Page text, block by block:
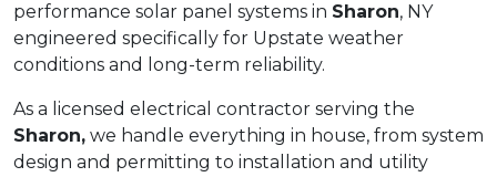
performance solar panel systems in Sharon, NY
engineered specifically for Upstate weather
conditions and long-term reliability.
As a licensed electrical contractor serving the
Sharon, we handle everything in house, from system
design and permitting to installation and utility